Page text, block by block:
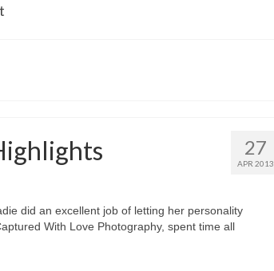
27
APR 2013
did an excellent job of letting her personality
With Love Photography, spent time all